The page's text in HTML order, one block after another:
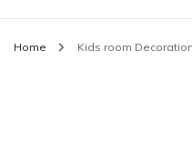
Home Kids room Decoration